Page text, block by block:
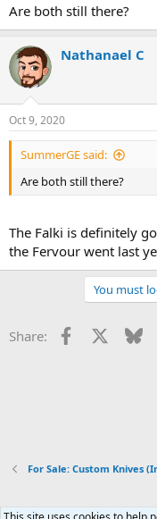
Are both still there?
Nathanael C
Oct 9, 2020
SummerGE said:
Are both still there?
The Falki is definitely
the Fervour went last
You must
Share: Facebook
For Sale: Custom Knives